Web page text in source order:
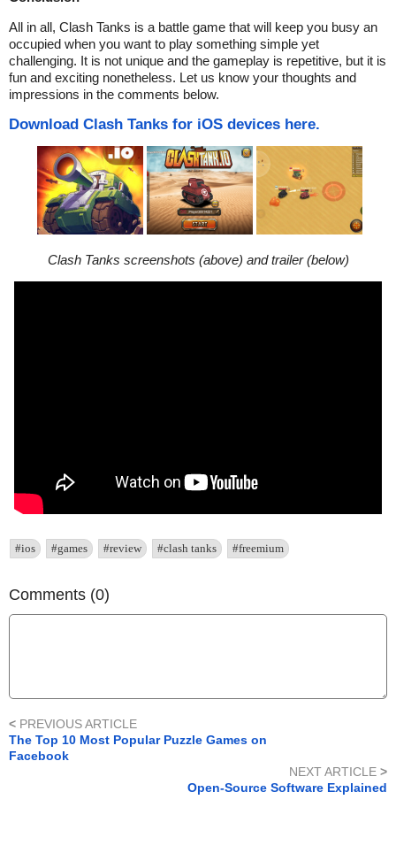
All in all, Clash Tanks is a battle game that will keep you busy an
occupied when you want to play something simple yet
challenging. It is not unique and the gameplay is repetitive, but it is
fun and exciting nonetheless. Let us know your thoughts and
impressions in the comments below.
Download Clash Tanks for iOS devices here.
Clash Tanks screenshots (above) and trailer (below)
#ios #games #review #clash tanks #freemium
Comments (0)
< PREVIOUS ARTICLE
The Top 10 Most Popular Puzzle Games on
Facebook
NEXT ARTICLE >
Open-Source Software Explained